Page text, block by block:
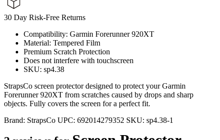
30 Day Risk-Free Returns
Compatibility: Garmin Forerunner 920XT
Material: Tempered Film
Premium Scratch Protection
Does not interfere with touchscreen
SKU: sp4.38
StrapsCo screen protector designed to protect your Garmin
Forerunner 920XT from scratches caused by drops and sharp
objects. Fully covers the screen for a perfect fit.
Brand: StrapsCo UPC: 692014279352 SKU: sp4.38-1